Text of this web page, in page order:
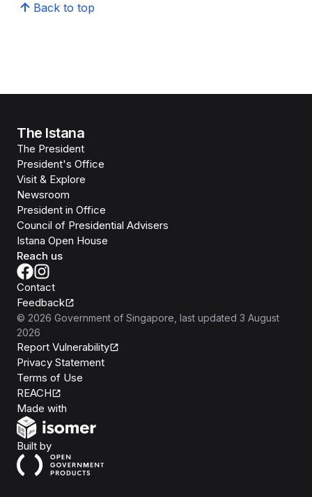
Back to top
The Istana
The President
President's Office
Visit & Explore
Newsroom
President in Office
Council of Presidential Advisers
Istana Open House
Reach us
Contact
Feedback
© 2026 Government of Singapore , last updated 3 August
2026
Report Vulnerability
Privacy Statement
Terms of Use
REACH
Made with
Built byOpen Government Products